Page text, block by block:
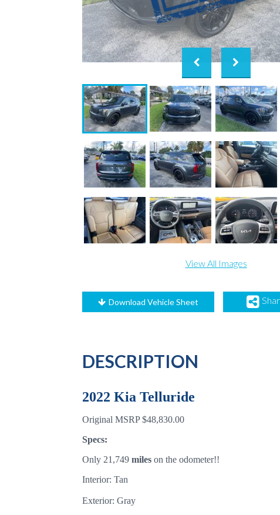
View All Images
Download Vehicle Sheet
DESCRIPTION
2022 Kia Telluride
Original MSRP $48,830.00
Specs:
Only 21,749mileson the odometer!!
Interior: Tan
Exterior: Gray